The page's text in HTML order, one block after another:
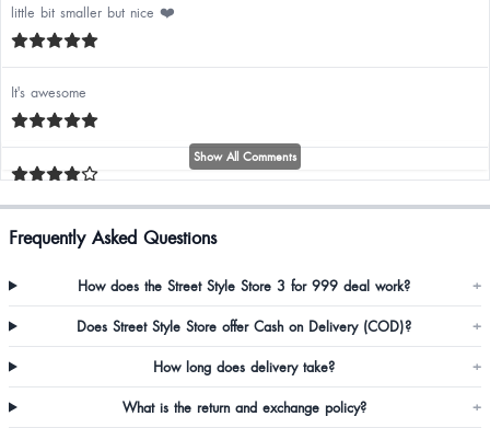
little bit smaller but nice ❤️
It's awesome
Pallavi K
Aakanksha Narkar
Not good
Show All Comments
Frequently Asked Questions
How does the Street Style Store 3 for 999 deal work? +
Does Street Style Store offer Cash on Delivery (COD)? +
How long does delivery take? +
What is the return and exchange policy? +